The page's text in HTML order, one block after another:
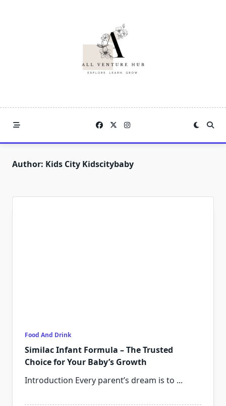
Author: Kids City Kidscitybaby
Food And Drink
Similac Infant Formula – The Trusted
Choice for Your Baby’s Growth
Introduction Every parent’s dream is to ...